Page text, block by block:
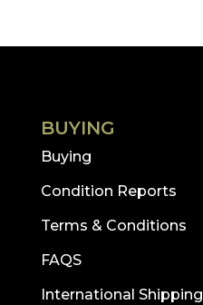
BUYING
Buying
Condition Reports
Terms & Conditions
FAQS
International Shipping